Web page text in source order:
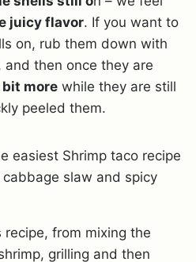
juicy flavor. If you want to
on, rub them down with
and then once they are
more while they are still
peeled them.
easiest Shrimp taco recipe
slaw and spicy